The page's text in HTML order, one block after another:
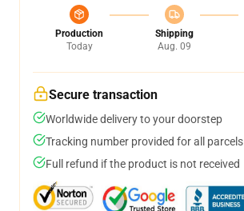
Production
Today
Shipping
Aug. 09
Secure transaction
Worldwide delivery to your doorstep
Tracking number provided for all parcels
Full refund if the product is not received